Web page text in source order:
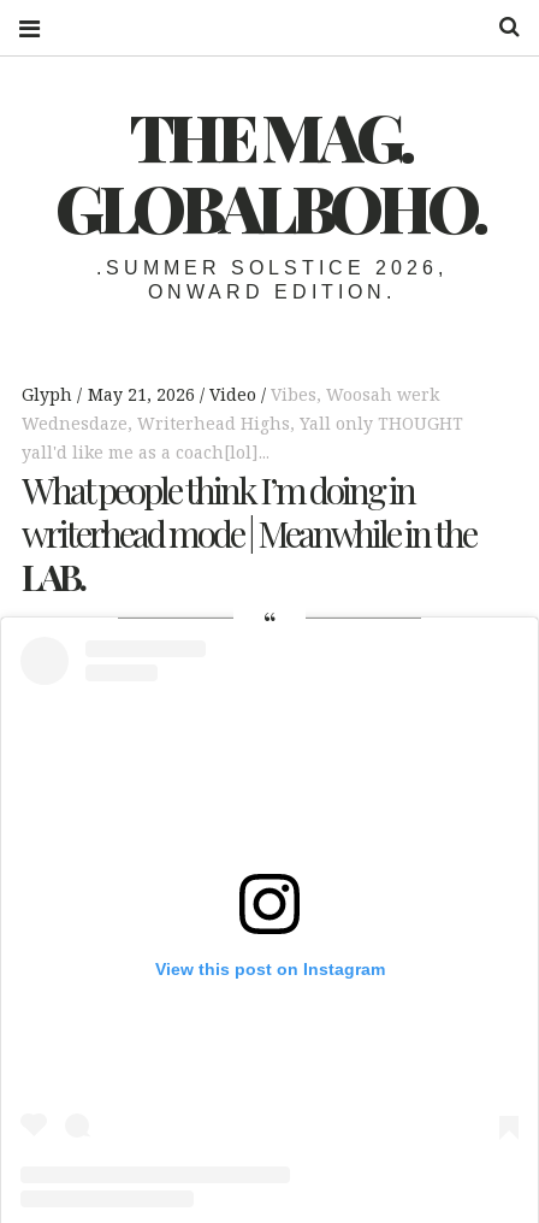
THE MAG.
GLOBALBOHO.
.SUMMER SOLSTICE 2026,
ONWARD EDITION.
Glyph May 21, 2026 Video Vibes, Woosah werk
Wednesdaze, Writerhead Highs, Yall only THOUGHT
yall'd like me as a coach[lol]...
What people think I’m doing in
writerhead mode | Meanwhile in the
LAB.
View this post on Instagram